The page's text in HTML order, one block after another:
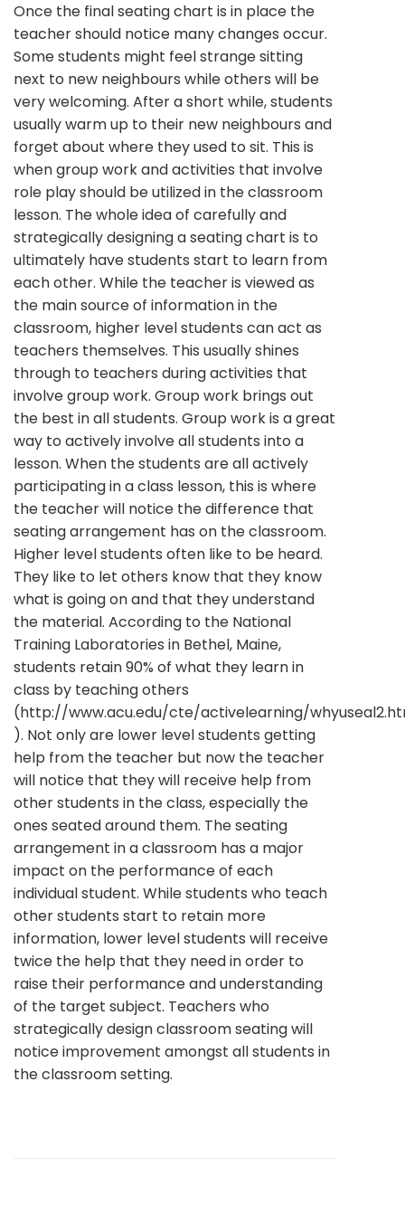
Once the final seating chart is in place the
teacher should notice many changes occur.
Some students might feel strange sitting
next to new neighbours while others will be
very welcoming. After a short while, students
usually warm up to their new neighbours and
forget about where they used to sit. This is
when group work and activities that involve
role play should be utilized in the classroom
lesson. The whole idea of carefully and
strategically designing a seating chart is to
ultimately have students start to learn from
each other. While the teacher is viewed as
the main source of information in the
classroom, higher level students can act as
teachers themselves. This usually shines
through to teachers during activities that
involve group work. Group work brings out
the best in all students. Group work is a great
way to actively involve all students into a
lesson. When the students are all actively
participating in a class lesson, this is where
the teacher will notice the difference that
seating arrangement has on the classroom.
Higher level students often like to be heard.
They like to let others know that they know
what is going on and that they understand
the material. According to the National
Training Laboratories in Bethel, Maine,
students retain 90% of what they learn in
class by teaching others
(http://www.acu.edu/cte/activelearning/
). Not only are lower level students getting
help from the teacher but now the teacher
will notice that they will receive help from
other students in the class, especially the
ones seated around them. The seating
arrangement in a classroom has a major
impact on the performance of each
individual student. While students who teach
other students start to retain more
information, lower level students will receive
twice the help that they need in order to
raise their performance and understanding
of the target subject. Teachers who
strategically design classroom seating will
notice improvement amongst all students in
the classroom setting.